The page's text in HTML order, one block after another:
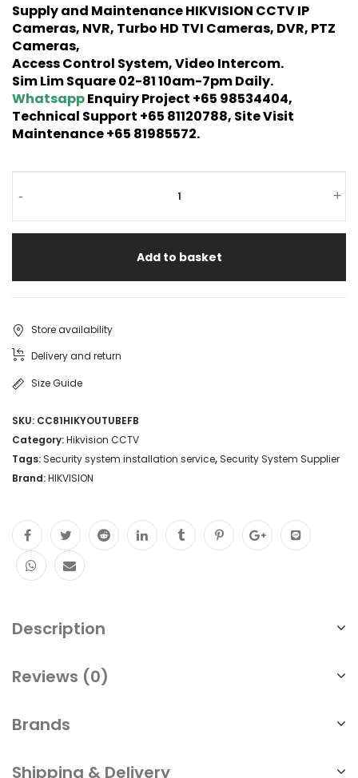
Supply and Maintenance HIKVISION CCTV IP
Cameras, NVR, Turbo HD TVI Cameras, DVR, PTZ
Cameras,
Access Control System, Video Intercom.
Sim Lim Square 02-81 10am-7pm Daily.
WhatsappEnquiry Project +65 98534404,
Technical Support +65 81120788, Site Visit
Maintenance +65 81985572.
- +
Add to basket
Store availability
Delivery and return
Size Guide
SKU: CC81HIKYOUTUBEFB
Category:Hikvision CCTV
Tags: Security system installation service, Security System Supplier
Brand:HIKVISION
Description
Reviews (0)
Brands
Shipping & Delivery